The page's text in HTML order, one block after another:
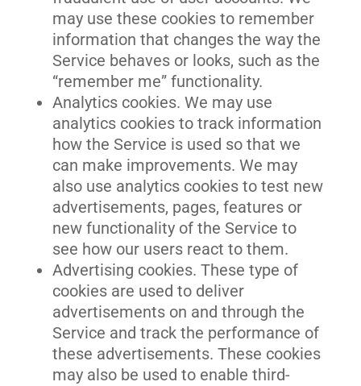
may use these cookies to remember
information that changes the way the
Service behaves or looks, such as the
“remember me” functionality.
Analytics cookies. We may use
analytics cookies to track information
how the Service is used so that we
can make improvements. We may
also use analytics cookies to test new
advertisements, pages, features or
new functionality of the Service to
see how our users react to them.
Advertising cookies. These type of
cookies are used to deliver
advertisements on and through the
Service and track the performance of
these advertisements. These cookies
may also be used to enable third-